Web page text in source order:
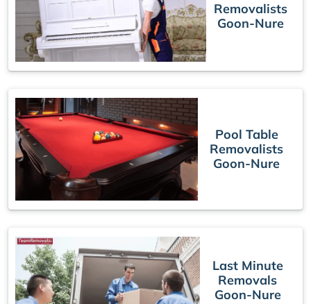
Removalists
Goon-Nure
Pool Table
Removalists
Goon-Nure
Last Minute
Removals
Goon-Nure